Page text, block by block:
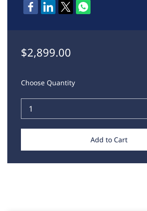
$2,899.00
Choose Quantity
Add to Cart